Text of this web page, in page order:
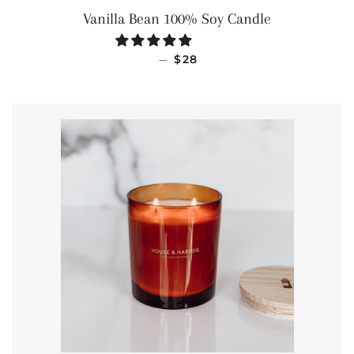
Vanilla Bean 100% Soy Candle
— REGULAR PRICE
$28